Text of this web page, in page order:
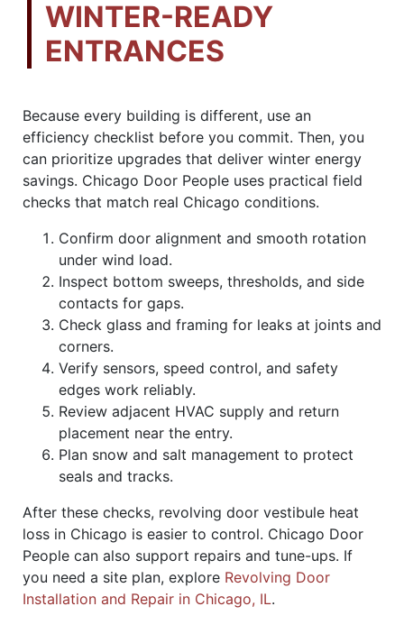
WINTER-READY
ENTRANCES
Because every building is different, use an
efficiency checklist before you commit. Then, you
can prioritize upgrades that deliver winter energy
savings. Chicago Door People uses practical field
checks that match real Chicago conditions.
Confirm door alignment and smooth rotation
under wind load.
Inspect bottom sweeps, thresholds, and side
contacts for gaps.
Check glass and framing for leaks at joints and
corners.
Verify sensors, speed control, and safety
edges work reliably.
Review adjacent HVAC supply and return
placement near the entry.
Plan snow and salt management to protect
seals and tracks.
After these checks, revolving door vestibule heat
loss in Chicago is easier to control. Chicago Door
People can also support repairs and tune-ups. If
you need a site plan, explore Revolving Door
Installation and Repair in Chicago, IL.